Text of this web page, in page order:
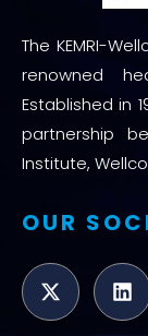
The KEMRI-
renowned
Established in
partnership
Institute,
OUR